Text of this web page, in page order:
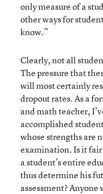
only measure of a
other ways for
know.”
Clearly, not all
The pressure that
will most certainly
dropout rates. As a
and math teacher,
accomplished
whose strengths are
examination. Is it
a student’s entire
thus determine his
assessment?